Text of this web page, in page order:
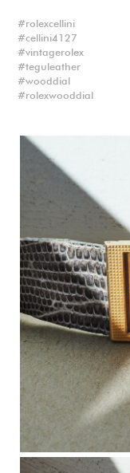
rolexcellini
cellini4127
vintagerolex
teguleather
wooddial
rolexwooddial